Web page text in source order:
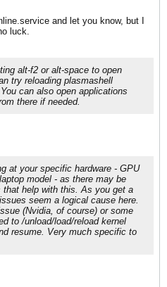
and let you know, but I
luck.
alt-f2 or alt-space to open
try reloading plasmashell
. You can also open applications
there if needed.​
at your specific hardware - GPU
model - as there may be
that help with this. As you get a
seem a logical cause here.
(Nvidia, of course) or some
to /unload/load/reload kernel
resume. Very much specific to